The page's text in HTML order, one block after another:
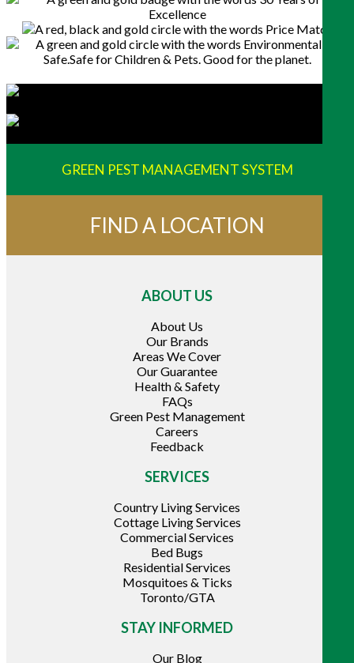
GREEN PEST MANAGEMENT SYSTEM
FIND A LOCATION
ABOUT US
About Us
Our Brands
Areas We Cover
Our Guarantee
Health & Safety
FAQs
Green Pest Management
Careers
Feedback
SERVICES
Country Living Services
Cottage Living Services
Commercial Services
Bed Bugs
Residential Services
Mosquitoes & Ticks
Toronto/GTA
STAY INFORMED
Our Blog